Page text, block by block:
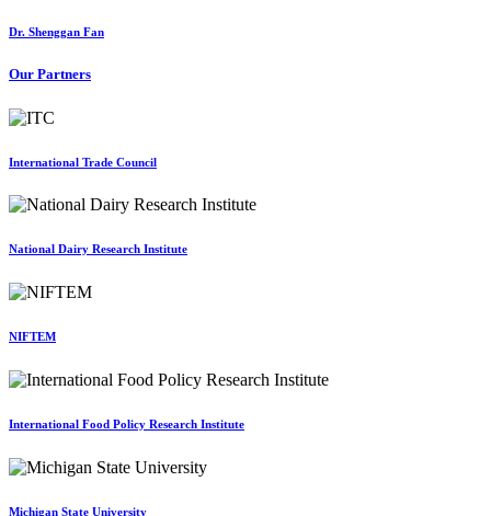
Dr. Shenggan Fan
Our Partners
International Trade Council
National Dairy Research Institute
NIFTEM
International Food Policy Research Institute
Michigan State University